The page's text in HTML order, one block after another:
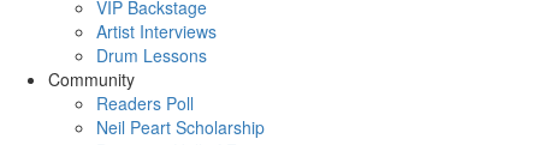
VIP Backstage
Artist Interviews
Drum Lessons
Community
Readers Poll
Neil Peart Scholarship